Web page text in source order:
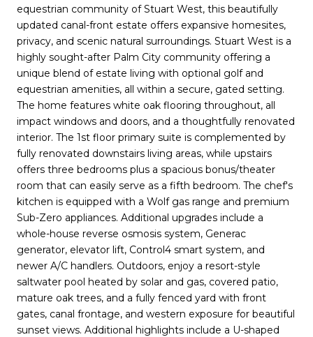
equestrian community of Stuart West, this beautifully
updated canal-front estate offers expansive homesites,
privacy, and scenic natural surroundings. Stuart West is a
highly sought-after Palm City community offering a
unique blend of estate living with optional golf and
equestrian amenities, all within a secure, gated setting.
The home features white oak flooring throughout, all
impact windows and doors, and a thoughtfully renovated
interior. The 1st floor primary suite is complemented by
fully renovated downstairs living areas, while upstairs
offers three bedrooms plus a spacious bonus/theater
room that can easily serve as a fifth bedroom. The chef's
kitchen is equipped with a Wolf gas range and premium
Sub-Zero appliances. Additional upgrades include a
whole-house reverse osmosis system, Generac
generator, elevator lift, Control4 smart system, and
newer A/C handlers. Outdoors, enjoy a resort-style
saltwater pool heated by solar and gas, covered patio,
mature oak trees, and a fully fenced yard with front
gates, canal frontage, and western exposure for beautiful
sunset views. Additional highlights include a U-shaped